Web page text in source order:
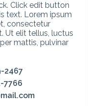
Click edit button
text. Lorem ipsum
consectetur
Ut elit tellus, luctus
mattis, pulvinar
2467
7766